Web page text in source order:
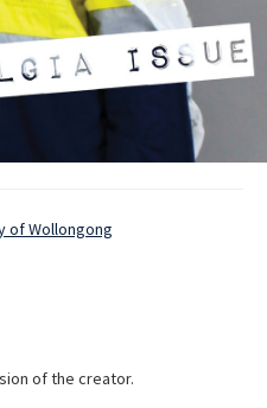
of Wollongong
of the creator.